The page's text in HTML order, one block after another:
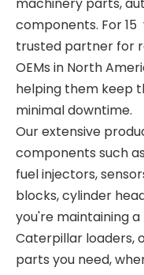
components. For
trusted partner for
OEMs in North
helping them keep
minimal downtime.
Our extensive
components such
fuel injectors,
blocks, cylinder
you're maintaining
Caterpillar loaders,
parts you need,